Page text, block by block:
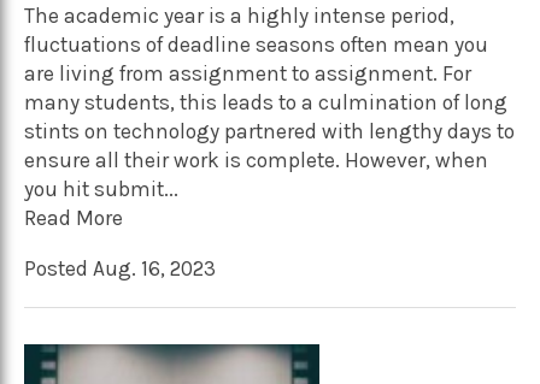
The academic year is a highly intense period,
fluctuations of deadline seasons often mean you
are living from assignment to assignment. For
many students, this leads to a culmination of long
stints on technology partnered with lengthy days to
ensure all their work is complete. However, when
you hit submit...
Read More
Posted Aug. 16, 2023